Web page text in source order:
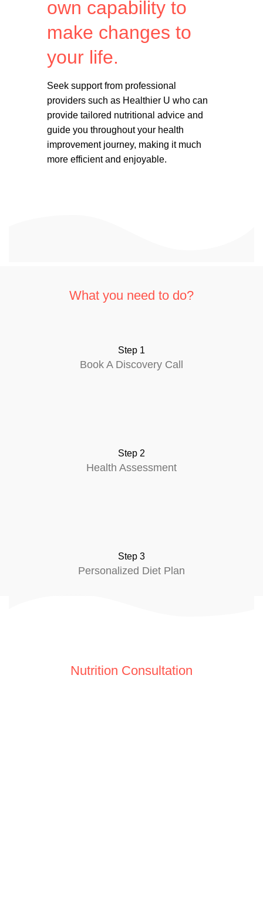
own capability to
make changes to
your life.
Seek support from professional
providers such as Healthier U who can
provide tailored nutritional advice and
guide you throughout your health
improvement journey, making it much
more efficient and enjoyable.
What you need to do?
Step 1
Book A Discovery Call
Step 2
Health Assessment
Step 3
Personalized Diet Plan
Nutrition Consultation